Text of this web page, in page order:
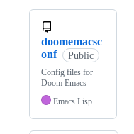
doomemacsc
onf
Public
Config files for
Doom Emacs
Emacs Lisp